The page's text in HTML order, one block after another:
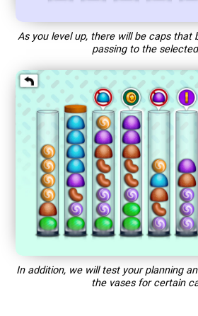
As you level up, there will be caps that
passing to the
In addition, we will test your planning
the vases for certain